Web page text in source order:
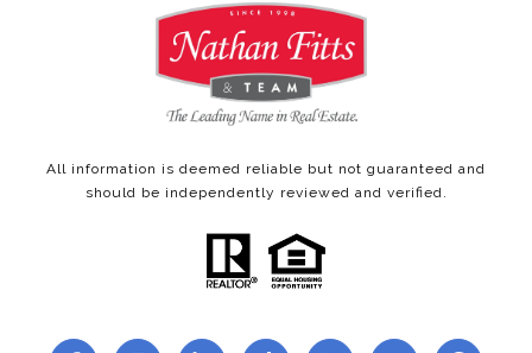
All information is deemed reliable but not guaranteed and
should be independently reviewed and verified.